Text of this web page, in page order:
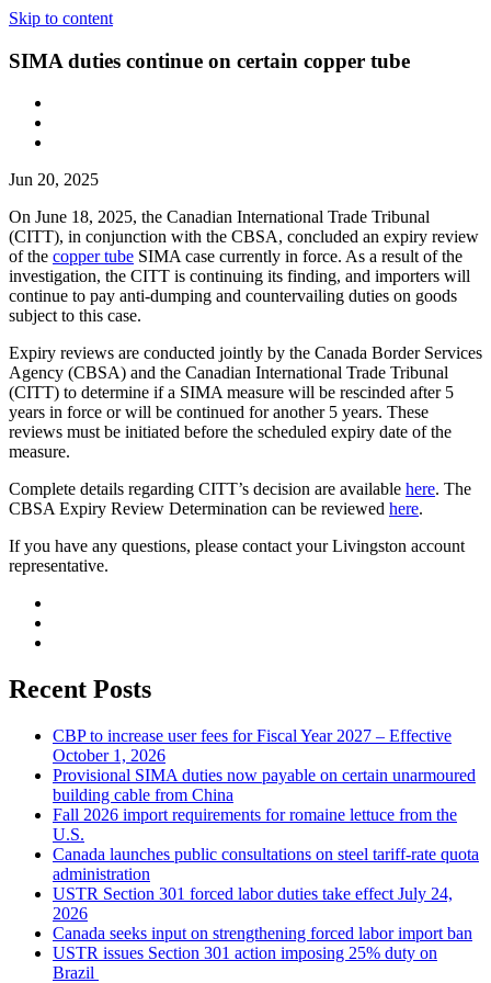
Skip to content
SIMA duties continue on certain copper tube
Jun 20, 2025
On June 18, 2025, the Canadian International Trade Tribunal
(CITT), in conjunction with the CBSA, concluded an expiry review
of the copper tube SIMA case currently in force. As a result of the
investigation, the CITT is continuing its finding, and importers will
continue to pay anti-dumping and countervailing duties on goods
subject to this case.
Expiry reviews are conducted jointly by the Canada Border Services
Agency (CBSA) and the Canadian International Trade Tribunal
(CITT) to determine if a SIMA measure will be rescinded after 5
years in force or will be continued for another 5 years. These
reviews must be initiated before the scheduled expiry date of the
measure.
Complete details regarding CITT’s decision are available here. The
CBSA Expiry Review Determination can be reviewed here.
If you have any questions, please contact your Livingston account
representative.
Recent Posts
CBP to increase user fees for Fiscal Year 2027 – Effective
October 1, 2026
Provisional SIMA duties now payable on certain unarmoured
building cable from China
Fall 2026 import requirements for romaine lettuce from the
U.S.
Canada launches public consultations on steel tariff-rate quota
administration
USTR Section 301 forced labor duties take effect July 24,
2026
Canada seeks input on strengthening forced labor import ban
USTR issues Section 301 action imposing 25% duty on
Brazil